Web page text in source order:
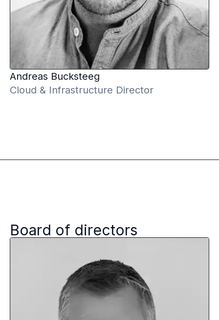
Andreas Bucksteeg
Cloud & Infrastructure Director
Board of directors